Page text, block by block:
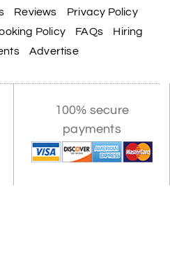
Reviews
Privacy Policy
Policy FAQs
Hiring
Advertise
100% secure
payments